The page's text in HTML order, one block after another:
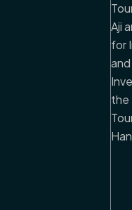
Aji
for
and
the